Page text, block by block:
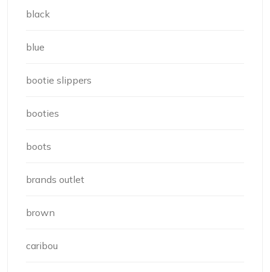
black
blue
bootie slippers
booties
boots
brands outlet
brown
caribou